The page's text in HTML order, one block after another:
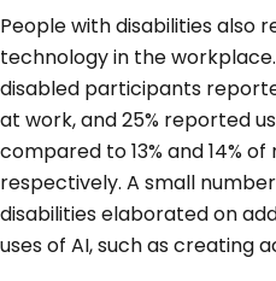
People with disabilities also
technology in the
disabled participants
at work, and 25% reported
compared to 13% and 14%
respectively. A small
disabilities elaborated on
uses of AI, such as creating